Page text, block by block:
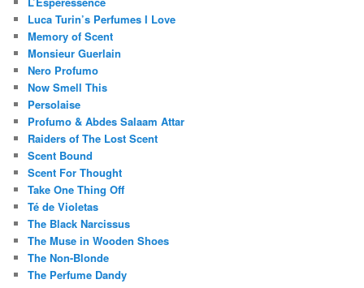
Luca Turin’s Perfumes I Love
Memory of Scent
Monsieur Guerlain
Nero Profumo
Now Smell This
Persolaise
Profumo & Abdes Salaam Attar
Raiders of The Lost Scent
Scent Bound
Scent For Thought
Take One Thing Off
Té de Violetas
The Black Narcissus
The Muse in Wooden Shoes
The Non-Blonde
The Perfume Dandy